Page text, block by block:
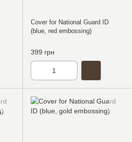
Cover for National Guard ID
(blue, red embossing)
399 грн